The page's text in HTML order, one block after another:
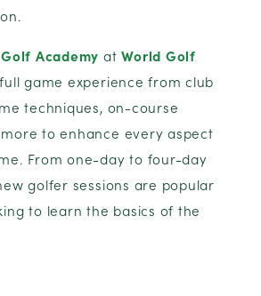
Golf Academy atWorld Golf
game experience from club
techniques, on-course
to enhance every aspect
From one-day to four-day
golfer sessions are popular
to learn the basics of the